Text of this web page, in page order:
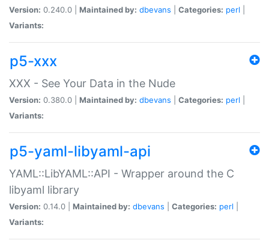
Version: 0.240.0 | Maintained by: dbevans Categories: perl
Variants:
p5-xxx
XXX - See Your Data in the Nude
Version: 0.380.0 | Maintained by: dbevans Categories: perl
Variants:
p5-yaml-libyaml-api
YAML::LibYAML::API - Wrapper around the C
libyaml library
Version: 0.14.0 | Maintained by: dbevans Categories: perl
Variants: